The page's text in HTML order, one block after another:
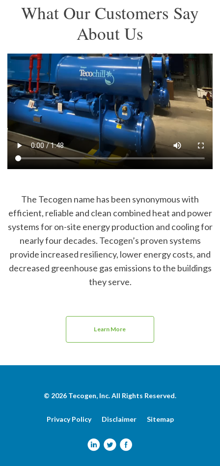
What Our Customers Say
About Us
The Tecogen name has been synonymous with
efficient, reliable and clean combined heat and power
systems for on-site energy production and cooling for
nearly four decades. Tecogen’s proven systems
provide increased resiliency, lower energy costs, and
decreased greenhouse gas emissions to the buildings
they serve.
Learn More
© 2026 Tecogen, Inc.All Rights Reserved.
Privacy Policy Disclaimer Sitemap